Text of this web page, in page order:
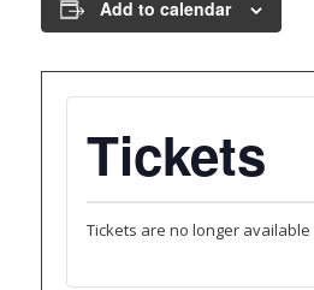
Add to calendar
Tickets
Tickets are no longer available